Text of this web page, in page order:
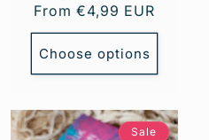
price
price
From €4,99 EUR
Choose options
Sale